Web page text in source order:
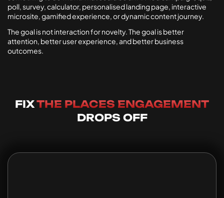
poll, survey, calculator, personalised landing page, interactive
microsite, gamified experience, or dynamic content journey.
The goal is not interaction for novelty. The goal is better
attention, better user experience, and better business
outcomes.
FIXTHE PLACES ENGAGEMENT
DROPS OFF